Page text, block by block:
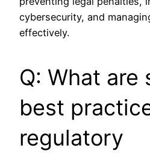
cybersecurity, and
effectively.
Q: What are
best
regulatory